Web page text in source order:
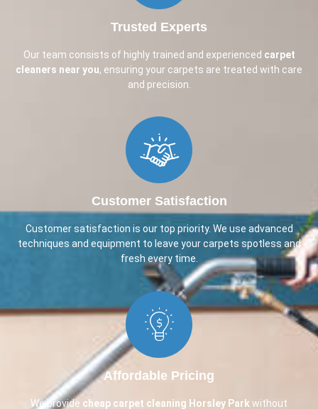
Trusted Experts
Our team consists of highly trained and experienced carpet
cleaners near you, ensuring your carpets are treated with care
and precision.
Customer Satisfaction
Customer satisfaction is our top priority. We use advanced
techniques and equipment to leave your carpets spotless and
fresh every time.
Affordable Pricing
We provide cheap carpet cleaning Horsley Park without